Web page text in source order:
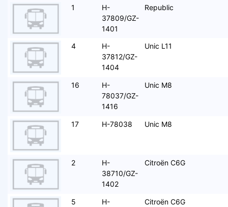
1
H-
37809/GZ-
1401
Republic
4
H-
37812/GZ-
1404
Unic L11
16
H-
78037/GZ-
1416
Unic M8
17 H-78038 Unic M8
2
H-
38710/GZ-
1402
Citroën C6G
5
H-
Citroën C6G